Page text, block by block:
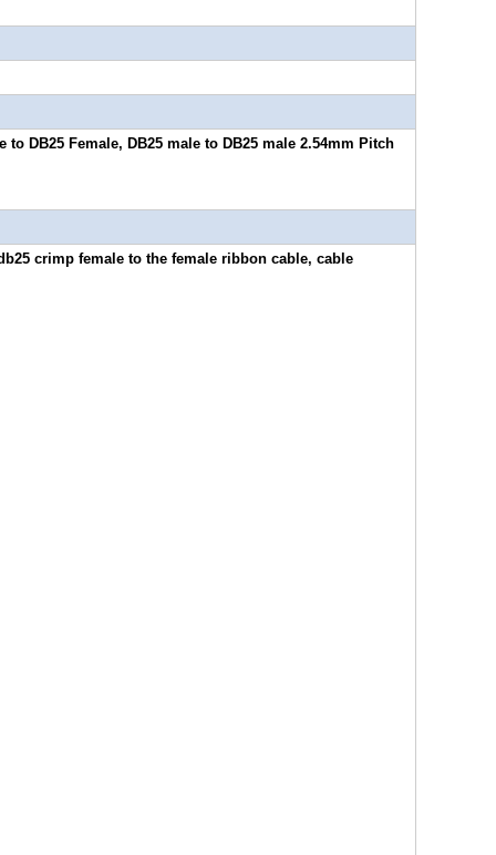
DB25 Female, DB25 male to DB25 male 2.54mm Pitch
crimp female to the female ribbon cable, cable